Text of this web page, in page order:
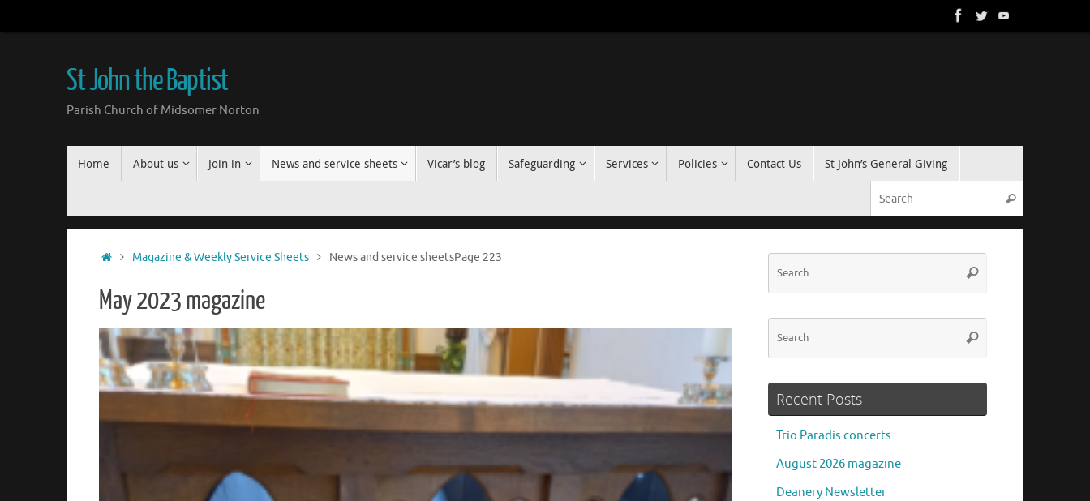
to
St John the Baptist
Parish Church of Midsomer Norton
Home About us Join in News and service sheets Vicar’s blog Safeguarding Services Policies Contact Us
St John’s General Giving
Search
HomeMagazine & Weekly Service Sheets News and service sheetsPage 223
May 2023 magazine
Search
Search
Recent Posts
Trio Paradis concerts
August 2026 magazine
Deanery Newsletter